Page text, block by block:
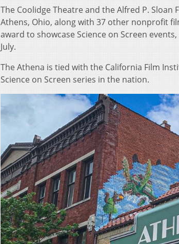
The Coolidge Theatre and the Alfred P.
Athens, Ohio, along with 37 other nonprofit
award to showcase Science on Screen
July.
The Athena is tied with the California Film
Science on Screen series in the nation.